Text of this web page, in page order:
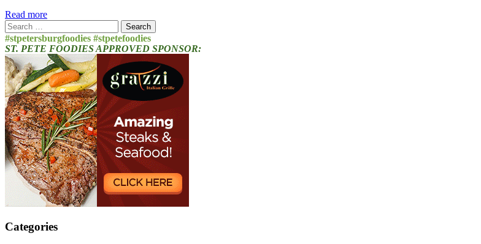
Read more
Search
for:
#stpetersburgfoodies #stpetefoodies
ST. PETE FOODIES APPROVED SPONSOR:
Categories